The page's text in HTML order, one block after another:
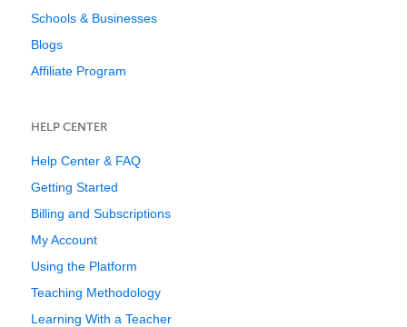
Schools & Businesses
Blogs
Affiliate Program
HELP CENTER
Help Center & FAQ
Getting Started
Billing and Subscriptions
My Account
Using the Platform
Teaching Methodology
Learning With a Teacher